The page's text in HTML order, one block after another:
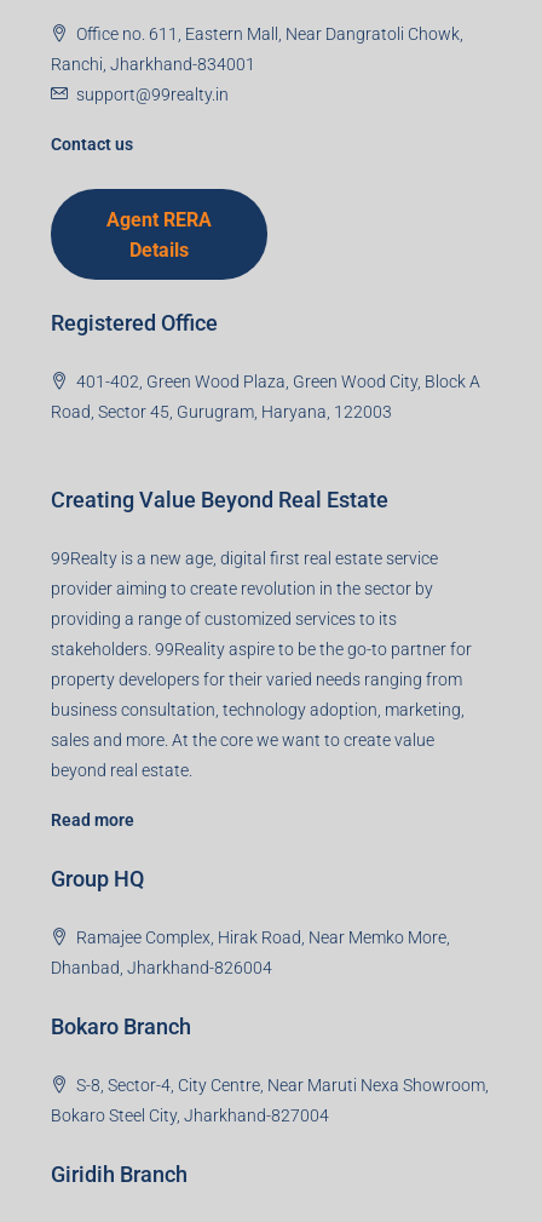
Office no. 611, Eastern Mall, Near Dangratoli Chowk,
Ranchi, Jharkhand-834001
support@99realty.in
Contact us
Agent RERA
Details
Registered Office
401-402, Green Wood Plaza, Green Wood City, Block A
Road, Sector 45, Gurugram, Haryana, 122003
Creating Value Beyond Real Estate
99Realty is a new age, digital first real estate service
provider aiming to create revolution in the sector by
providing a range of customized services to its
stakeholders. 99Reality aspire to be the go-to partner for
property developers for their varied needs ranging from
business consultation, technology adoption, marketing,
sales and more. At the core we want to create value
beyond real estate.
Read more
Group HQ
Ramajee Complex, Hirak Road, Near Memko More,
Dhanbad, Jharkhand-826004
Bokaro Branch
S-8, Sector-4, City Centre, Near Maruti Nexa Showroom,
Bokaro Steel City, Jharkhand-827004
Giridih Branch